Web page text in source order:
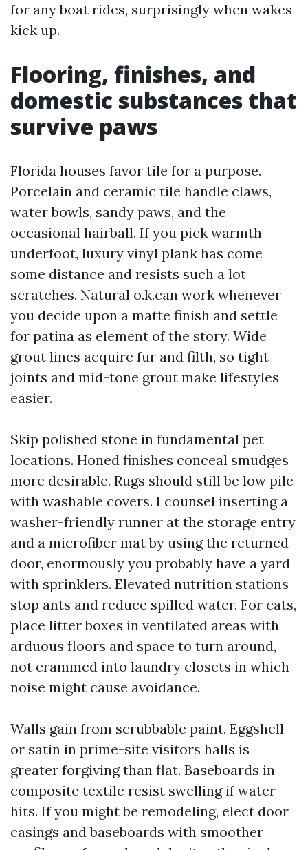
for any boat rides, surprisingly when wakes
kick up.
Flooring, finishes, and
domestic substances that
survive paws
Florida houses favor tile for a purpose.
Porcelain and ceramic tile handle claws,
water bowls, sandy paws, and the
occasional hairball. If you pick warmth
underfoot, luxury vinyl plank has come
some distance and resists such a lot
scratches. Natural o.k.can work whenever
you decide upon a matte finish and settle
for patina as element of the story. Wide
grout lines acquire fur and filth, so tight
joints and mid-tone grout make lifestyles
easier.
Skip polished stone in fundamental pet
locations. Honed finishes conceal smudges
more desirable. Rugs should still be low pile
with washable covers. I counsel inserting a
washer-friendly runner at the storage entry
and a microfiber mat by using the returned
door, enormously you probably have a yard
with sprinklers. Elevated nutrition stations
stop ants and reduce spilled water. For cats,
place litter boxes in ventilated areas with
arduous floors and space to turn around,
not crammed into laundry closets in which
noise might cause avoidance.
Walls gain from scrubbable paint. Eggshell
or satin in prime-site visitors halls is
greater forgiving than flat. Baseboards in
composite textile resist swelling if water
hits. If you might be remodeling, elect door
casings and baseboards with smoother